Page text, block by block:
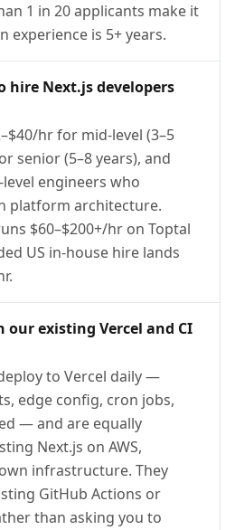
1 in 20 applicants make it
experience is 5+ years.
hire Next.js developers
hr for mid-level (3–5
senior (5–8 years), and
engineers who
platform architecture.
$60–$200+/hr on Toptal
US in-house hire lands
existing Vercel and CI
to Vercel daily —
edge config, cron jobs,
— and are equally
Next.js on AWS,
infrastructure. They
GitHub Actions or
than asking you to